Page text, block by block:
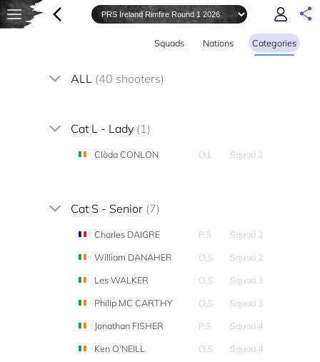
Squads Nations Categories
ALL (40 shooters)
Cat L - Lady (1)
Clòda CONLON O,L Squad 2
Cat S - Senior (7)
Charles DAIGRE P,S
Squad 2
William DANAHER
O,S
Squad 2
Les WALKER
O,S
Squad 3
Philip MC CARTHY
O,S
Squad 3
Jonathan FISHER
P,S
Squad 4
Ken O'NEILL
O,S
Squad 4